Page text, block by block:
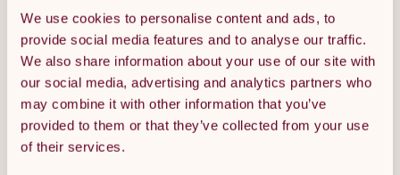
We use cookies to personalise content and ads, to
provide social media features and to analyse our traffic.
We also share information about your use of our site with
our social media, advertising and analytics partners who
may combine it with other information that you’ve
provided to them or that they’ve collected from your use
of their services.
Quantity:
ADD TO BASKET
Get it by Tue 11th August.
FREE Delivery.